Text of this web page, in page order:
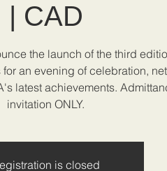
| CAD
the launch of the third
an evening of celebration,
latest achievements.
invitation ONLY.
is closed